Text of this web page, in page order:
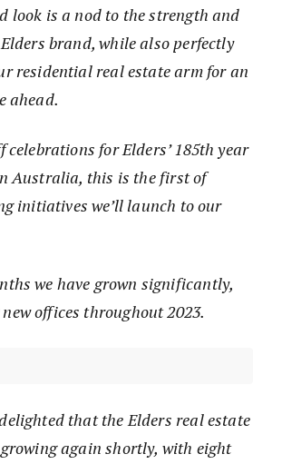
look is a nod to the strength and
brand, while also perfectly
residential real estate arm for an
ahead.
celebrations for Elders’ 185th year
Australia, this is the first of
initiatives we’ll launch to our
we have grown significantly,
offices throughout 2023.
that the Elders real estate
again shortly, with eight